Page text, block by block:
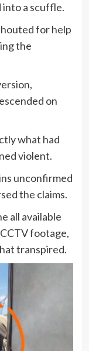
a scuffle.
for help
the
on
what had
violent.
unconfirmed
the claims.
all available
footage,
transpired.